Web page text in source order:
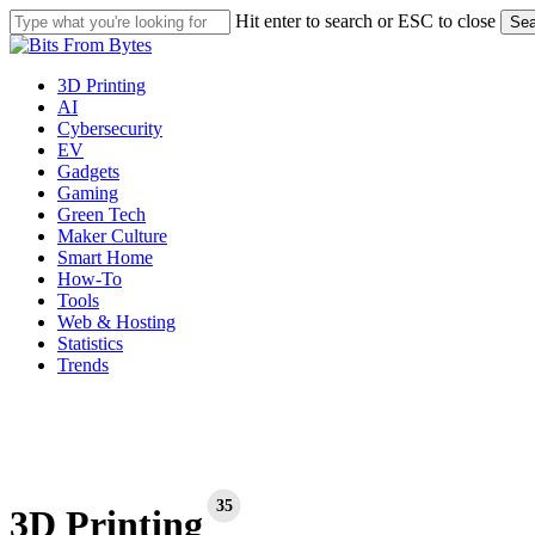
Skip
to
content
Hit enter to search or ESC to close
Close
Menu
3D Printing
AI
Cybersecurity
EV
Gadgets
Gaming
Green Tech
Maker Culture
Smart Home
How-To
Tools
Web & Hosting
Statistics
Trends
3D Printing 35